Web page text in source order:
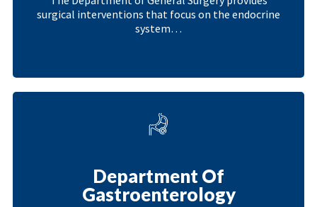
surgical interventions that focus on the endocrine
system…
Department Of
Gastroenterology